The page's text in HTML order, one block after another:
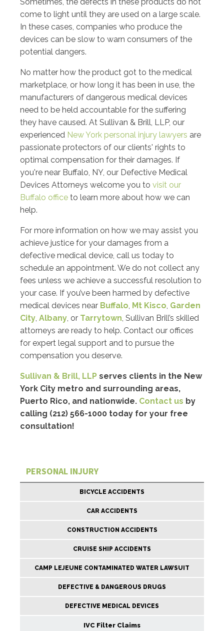
come to light until they are used on a large scale.
In these cases, companies who produce the
devices can be slow to warn consumers of the
potential dangers.
No matter how the product got to the medical
marketplace, or how long it has been in use, the
manufacturers of dangerous medical devices
need to be held accountable for the suffering
they have caused. At Sullivan & Brill, LLP, our
experienced New York personal injury lawyers are
passionate protectors of our clients' rights to
optimal compensation for their damages. If
you're near Buffalo, NY, our Defective Medical
Devices Attorneys welcome you to visit our
Buffalo office to learn more about how we can
help.
For more information on how we may assist you
achieve justice for your damages from a
defective medical device, call us today to
schedule an appointment. We do not collect any
fees unless we achieve a successful resolution to
your case. If you’ve been harmed by defective
medical devices near Buffalo Mt Kisco Garden
City Albany , or Tarrytown , Sullivan Brill’s skilled
attorneys are ready to help. Contact our offices
for expert legal support and to pursue the
compensation you deserve.
Sullivan & Brill, LLP serves clients in the New
York City metro and surrounding areas,
Puerto Rico, and nationwide. Contact us by
calling (212) 566-1000 today for your free
consultation!
PERSONAL INJURY
BICYCLE ACCIDENTS
CAR ACCIDENTS
CONSTRUCTION ACCIDENTS
CRUISE SHIP ACCIDENTS
CAMP LEJEUNE CONTAMINATED WATER LAWSUIT
DEFECTIVE & DANGEROUS DRUGS
DEFECTIVE MEDICAL DEVICES
IVC Filter Claims